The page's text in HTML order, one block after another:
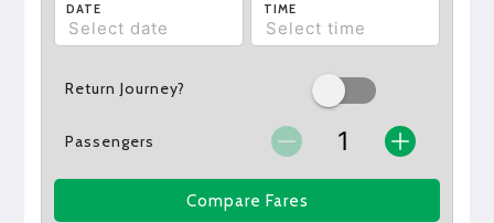
DATE TIME
Return Journey?
Passengers
Compare Fares